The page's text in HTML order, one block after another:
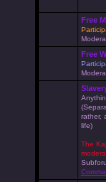
Free
Free
rather,
life)
The